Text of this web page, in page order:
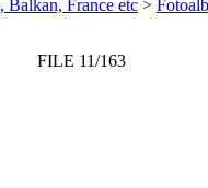
Balkan, France etc >
FILE 11/163